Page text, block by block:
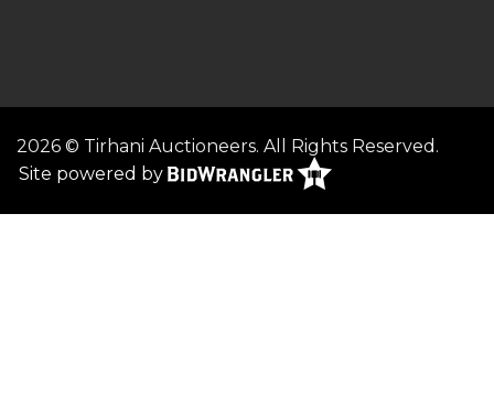
2026 © Tirhani Auctioneers. All Rights Reserved.
Site powered by